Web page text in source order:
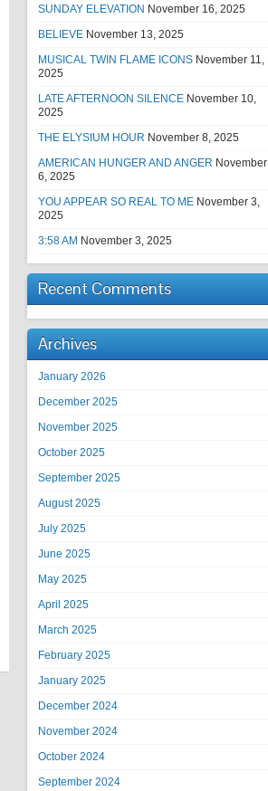
SUNDAY ELEVATION November 16, 2025
BELIEVE November 13, 2025
MUSICAL TWIN FLAME ICONS November 11,
2025
LATE AFTERNOON SILENCE November 10,
2025
THE ELYSIUM HOUR November 8, 2025
AMERICAN HUNGER AND ANGER November
6, 2025
YOU APPEAR SO REAL TO ME November 3,
2025
3:58 AM November 3, 2025
Recent Comments
Archives
January 2026
December 2025
November 2025
October 2025
September 2025
August 2025
July 2025
June 2025
May 2025
April 2025
March 2025
February 2025
January 2025
December 2024
November 2024
October 2024
September 2024